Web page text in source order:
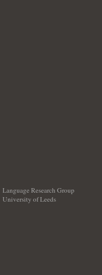
Language Research Group
University of Leeds